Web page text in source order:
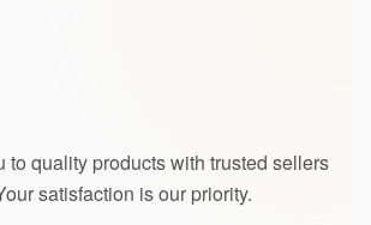
to quality products with trusted sellers
satisfaction is our priority.